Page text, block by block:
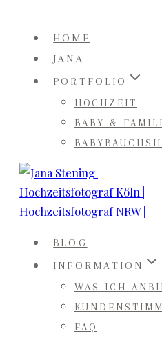
Inhalt
springen
HOME
JANA
PORTFOLIO
HOCHZEIT
BABY &
BLOG
INFORMATION
WAS ICH
FAQ